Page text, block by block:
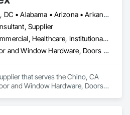
DC, DC • Alabama • Arizona • Arkansas • California • Colorado • Connecticut • Delaware • Florida • Georgia • Idaho • Illinois • Indiana • Iowa • Kansas • Kentucky • Louisiana • Maine • Maryland • Massachusetts • Michigan • Minnesota • Mississippi • Missouri • Montana • Nebraska • Nevada • New Hampshire • New Jersey • New Mexico • New York • North Carolina • North Dakota • Ohio • Oklahoma • Oregon • Pennsylvania • Rhode Island • South Carolina • South Dakota • Tennessee • Texas • Utah • Vermont • Virginia • Washington • West Virginia • Wisconsin • Wyoming
Supplier
Commercial, Healthcare, Institutional, Residential
Door and Window Hardware, Doors and Frames, Entrances and Storefronts, Specialty Doors and Frames
that serves the Chino, CA
and Window Hardware, Doors